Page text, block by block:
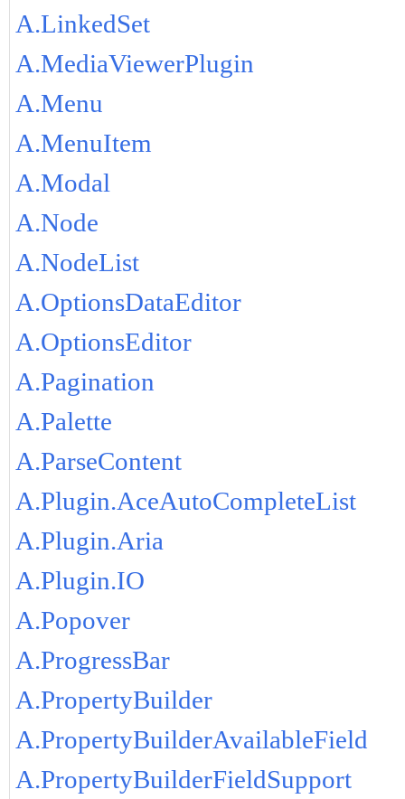
A.LinkedSet
A.MediaViewerPlugin
A.Menu
A.MenuItem
A.Modal
A.Node
A.NodeList
A.OptionsDataEditor
A.OptionsEditor
A.Pagination
A.Palette
A.ParseContent
A.Plugin.AceAutoCompleteList
A.Plugin.Aria
A.Plugin.IO
A.Popover
A.ProgressBar
A.PropertyBuilder
A.PropertyBuilderAvailableField
A.PropertyBuilderFieldSupport